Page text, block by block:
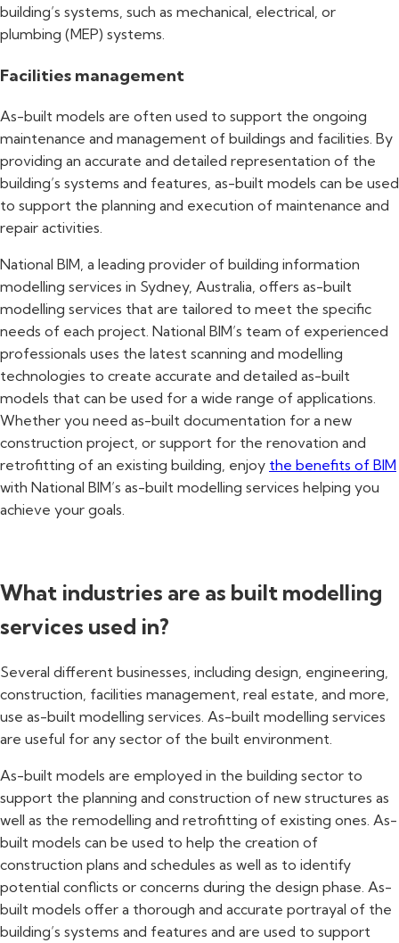
building’s systems, such as mechanical, electrical, or
plumbing (MEP) systems.
Facilities management
As-built models are often used to support the ongoing
maintenance and management of buildings and facilities. By
providing an accurate and detailed representation of the
building’s systems and features, as-built models can be used
to support the planning and execution of maintenance and
repair activities.
National BIM, a leading provider of building information
modelling services in Sydney, Australia, offers as-built
modelling services that are tailored to meet the specific
needs of each project. National BIM’s team of experienced
professionals uses the latest scanning and modelling
technologies to create accurate and detailed as-built
models that can be used for a wide range of applications.
Whether you need as-built documentation for a new
construction project, or support for the renovation and
retrofitting of an existing building, enjoy the benefits of BIM
with National BIM’s as-built modelling services helping you
achieve your goals.
What industries are as built modelling
services used in?
Several different businesses, including design, engineering,
construction, facilities management, real estate, and more,
use as-built modelling services. As-built modelling services
are useful for any sector of the built environment.
As-built models are employed in the building sector to
support the planning and construction of new structures as
well as the remodelling and retrofitting of existing ones. As-
built models can be used to help the creation of
construction plans and schedules as well as to identify
potential conflicts or concerns during the design phase. As-
built models offer a thorough and accurate portrayal of the
building’s systems and features and are used to support